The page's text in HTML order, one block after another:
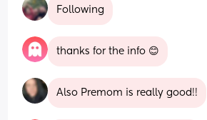
Following
thanks for the info 😊
Also Premom is really good!!